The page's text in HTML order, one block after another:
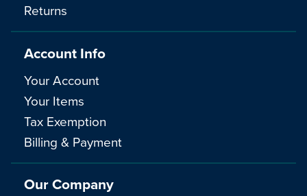
Returns
Account Info
Your Account
Your Items
Tax Exemption
Billing & Payment
Our Company